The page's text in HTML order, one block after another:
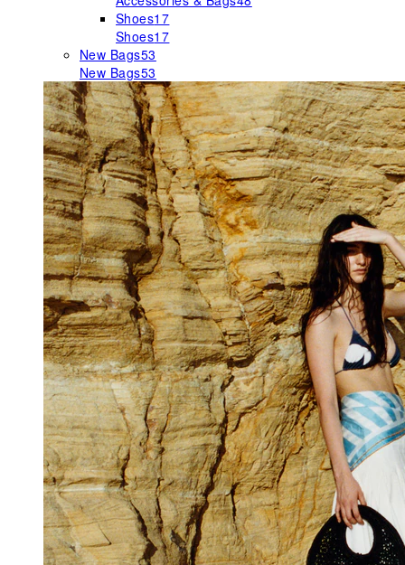
Shoes17
Shoes17
New Bags53
New Bags53